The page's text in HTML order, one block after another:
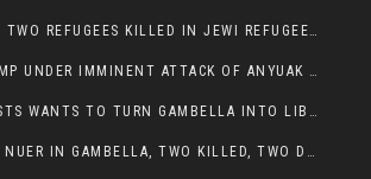
GAMBELLA CRISIS, TWO REFUGEES KILLED IN JEWI REFUGEE CAMP, THEIR SECURITY IN TATTER
JEWI REFUGEE CAMP UNDER IMMINENT ATTACK OF ANYUAK EXTREMIST IN GAMBELLA.
ANYUAK EXTREMISTS WANTS TO TURN GAMBELLA INTO LIBYA
SAD DAY FOR THE NUER IN GAMBELLA, TWO KILLED, TWO DOZENS WOUNDED